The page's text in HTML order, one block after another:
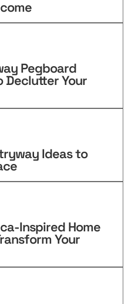
Pegboard
Declutter Your
Ideas to
Inspired Home
Your